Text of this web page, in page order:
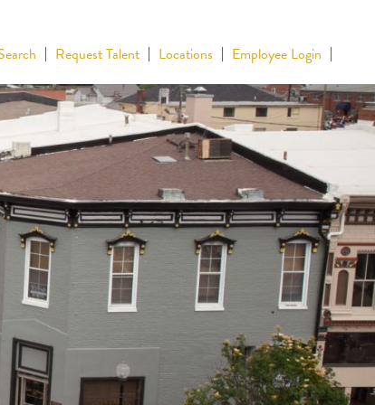
Request Talent Locations Employee Login